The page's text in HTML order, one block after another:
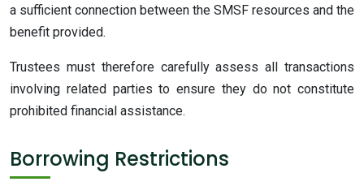
a sufficient connection between the SMSF resources and the
benefit provided.
Trustees must therefore carefully assess all transactions
involving related parties to ensure they do not constitute
prohibited financial assistance.
Borrowing Restrictions